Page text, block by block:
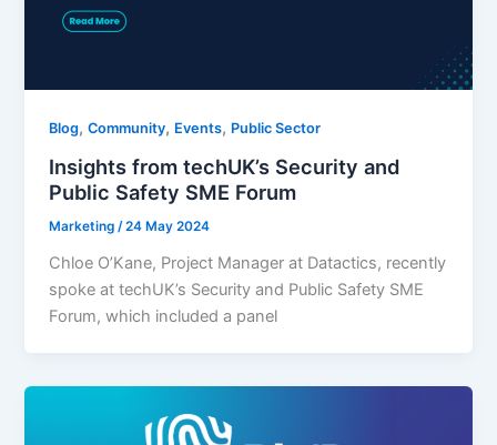
Blog,Community, Events, Public Sector
Insights from techUK’s Security and
Public Safety SME Forum
Marketing /24 May 2024
Chloe O’Kane, Project Manager at Datactics, recently
spoke at techUK’s Security and Public Safety SME
Forum, which included a panel